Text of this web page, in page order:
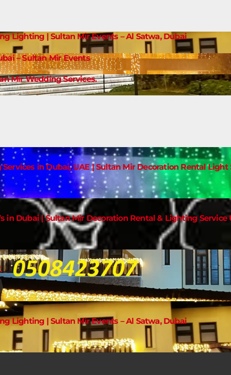
Lighting | Sultan Mir Events – Al Satwa, Dubai
– Sultan Mir Events
Mir Wedding Services.
in Dubai, UAE | Sultan Mir Decoration Rental Light
in Dubai | Sultan Mir Decoration Rental & Lighting Service
Lighting | Sultan Mir Events – Al Satwa, Dubai